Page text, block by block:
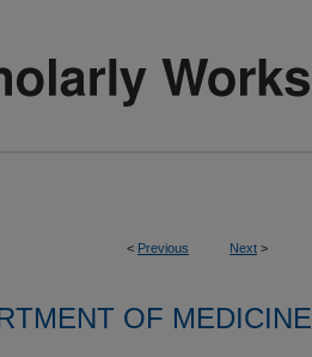
< Previous Next >
OF MEDICINE